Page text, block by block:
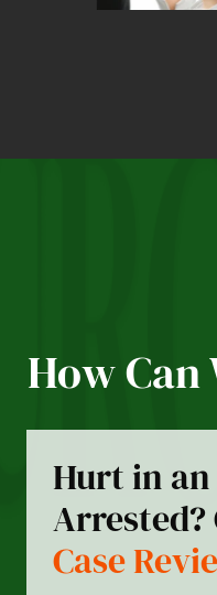
How Can
Hurt in
Arrested?
Case